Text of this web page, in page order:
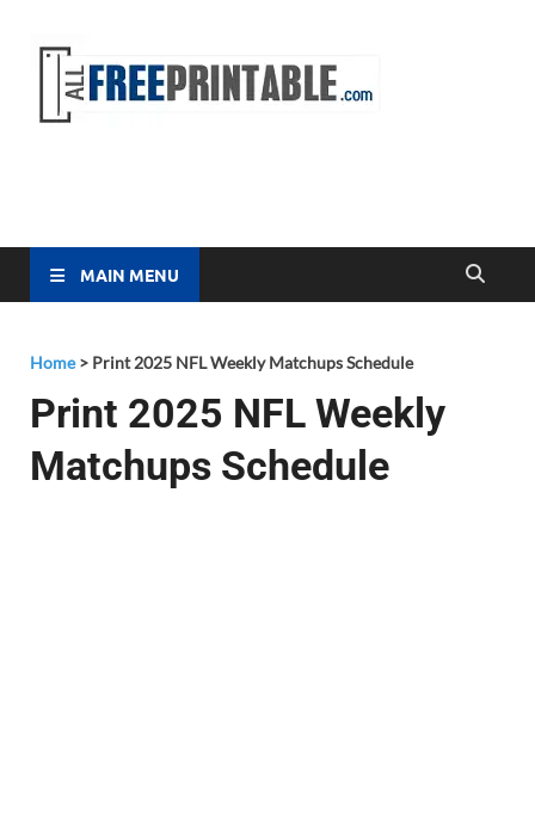
MAIN MENU
Home> Print 2025 NFL Weekly Matchups Schedule
Print 2025 NFL Weekly
Matchups Schedule